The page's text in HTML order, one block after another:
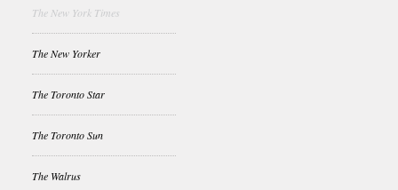
The New York Times
The New Yorker
The Toronto Star
The Toronto Sun
The Walrus